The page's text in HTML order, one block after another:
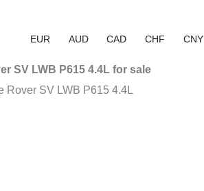
EUR AUD CAD CHF CNY
SV LWB P615 4.4L for sale
Rover SV LWB P615 4.4L